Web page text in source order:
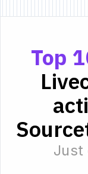
Top
Just